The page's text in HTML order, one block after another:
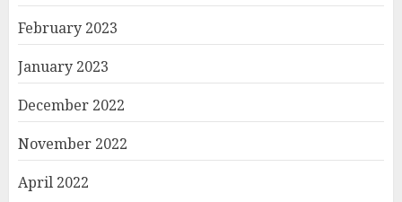
February 2023
January 2023
December 2022
November 2022
April 2022